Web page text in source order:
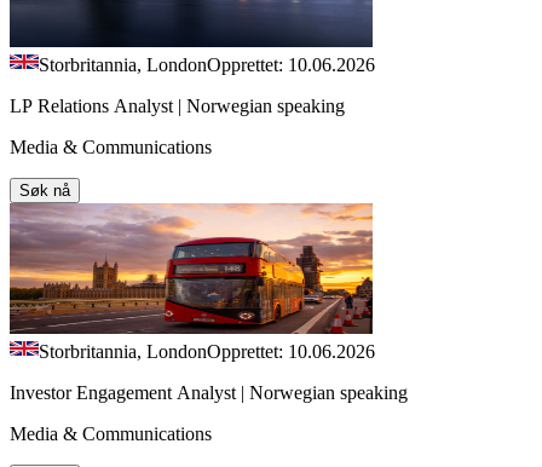
Storbritannia, LondonOpprettet: 10.06.2026
LP Relations Analyst | Norwegian speaking
Media & Communications
Søk nå
Storbritannia, LondonOpprettet: 10.06.2026
Investor Engagement Analyst | Norwegian speaking
Media & Communications